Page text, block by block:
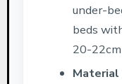
under-
beds
20-